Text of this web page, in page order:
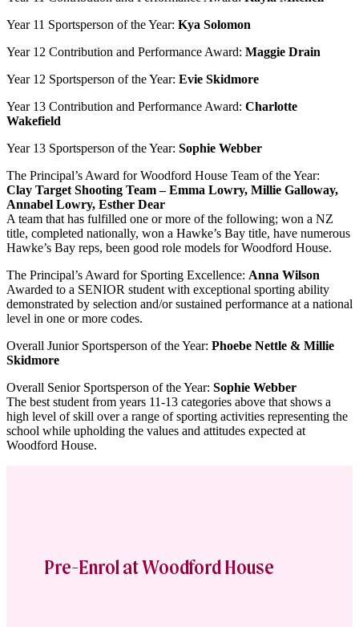
Year 11 Sportsperson of the Year: Kya Solomon
Year 12 Contribution and Performance Award: Maggie Drain
Year 12 Sportsperson of the Year: Evie Skidmore
Year 13 Contribution and Performance Award: Charlotte
Wakefield
Year 13 Sportsperson of the Year: Sophie Webber
The Principal’s Award for Woodford House Team of the Year:
Clay Target Shooting Team – Emma Lowry, Millie Galloway,
Annabel Lowry, Esther Dear
A team that has fulfilled one or more of the following; won a NZ
title, completed nationally, won a Hawke’s Bay title, have numerous
Hawke’s Bay reps, been good role models for Woodford House.
The Principal’s Award for Sporting Excellence: Anna Wilson
Awarded to a SENIOR student with exceptional sporting ability
demonstrated by selection and/or sustained performance at a national
level in one or more codes.
Overall Junior Sportsperson of the Year: Phoebe Nettle & Millie
Skidmore
Overall Senior Sportsperson of the Year: Sophie Webber
The best student from years 11-13 categories above that shows a
high level of skill over a range of sporting activities representing the
school while upholding the values and attitudes expected at
Woodford House.
Pre-Enrol at Woodford House